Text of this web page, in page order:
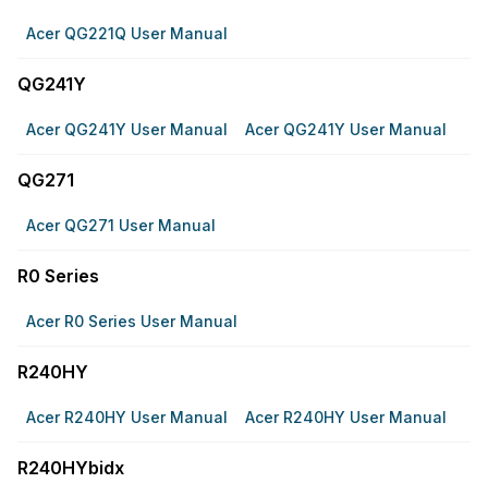
Acer QG221Q User Manual
QG241Y
Acer QG241Y User Manual Acer QG241Y User Manual
QG271
Acer QG271 User Manual
R0 Series
Acer R0 Series User Manual
R240HY
Acer R240HY User Manual Acer R240HY User Manual
R240HYbidx